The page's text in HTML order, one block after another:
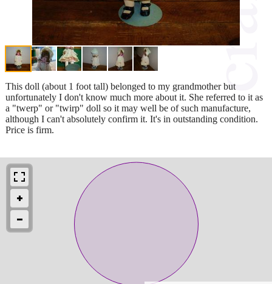
This doll (about 1 foot tall) belonged to my grandmother but
unfortunately I don't know much more about it. She referred to it as
a "twerp" or "twirp" doll so it may well be of such manufacture,
although I can't absolutely confirm it. It's in outstanding condition.
Price is firm.